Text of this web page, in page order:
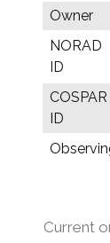
Owner
NORAD
ID
COSPAR
ID
Current